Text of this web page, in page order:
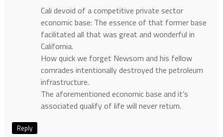
Cali devoid of a competitive private sector
economic base: The essence of that former base
facilitated all that was great and wonderful in
California.
How quick we forget Newsom and his fellow
comrades intentionally destroyed the petroleum
infrastructure.
The aforementioned economic base and it’s
associated qualify of life will never return.
Reply